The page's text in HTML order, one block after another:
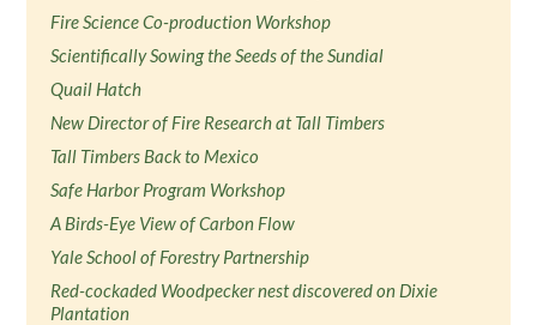
Fire Science Co-production Workshop
Scientifically Sowing the Seeds of the Sundial
Quail Hatch
New Director of Fire Research at Tall Timbers
Tall Timbers Back to Mexico
Safe Harbor Program Workshop
A Birds-Eye View of Carbon Flow
Yale School of Forestry Partnership
Red-cockaded Woodpecker nest discovered on Dixie
Plantation